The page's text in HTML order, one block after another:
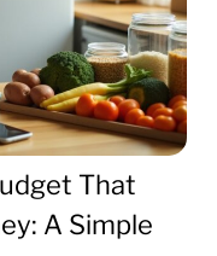
That
A Simple